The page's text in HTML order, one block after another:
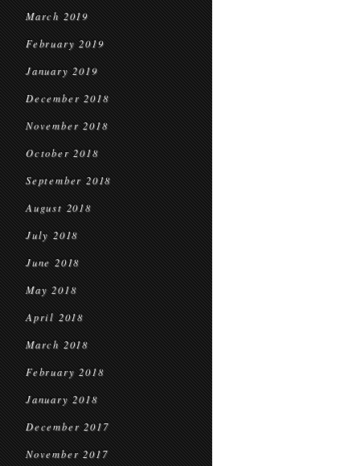
March 2019
February 2019
January 2019
December 2018
November 2018
October 2018
September 2018
August 2018
July 2018
June 2018
May 2018
April 2018
March 2018
February 2018
January 2018
December 2017
November 2017